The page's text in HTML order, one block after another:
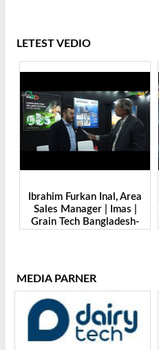
LETEST VEDIO
Ibrahim Furkan Inal, Area
Sales Manager | Imas |
Grain Tech Bangladesh-
MEDIA PARNER